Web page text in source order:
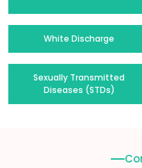
White Discharge
Sexually Transmitted
Diseases (STDs)